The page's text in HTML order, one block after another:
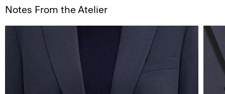
Notes From the Atelier